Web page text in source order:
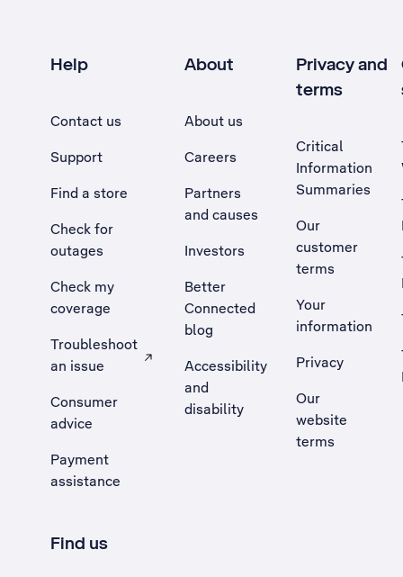
Help
Contact us
Support
Find a store
Check for
outages
Check my
coverage
Troubleshoot
an issue
, Opens external site in a new tab
Consumer
advice
Payment
assistance
About
About us
Careers
Partners
and causes
Investors
Better
Connected
blog
Accessibility
and
disability
Privacy and
terms
Critical
Information
Summaries
Our
customer
terms
Your
information
Privacy
Our
website
terms
Find us